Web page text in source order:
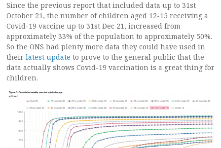
Since the previous report that included data up to 31st
October 21, the number of children aged 12-15 receiving a
Covid-19 vaccine up to 31st Dec 21, increased from
approximately 33% of the population to approximately 50%.
So the ONS had plenty more data they could have used in
their latest update to prove to the general public that the
data actually shows Covid-19 vaccination is a great thing for
children.